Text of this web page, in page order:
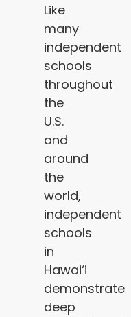
Like
many
independent
schools
throughout
the
U.S.
and
around
the
world,
independent
schools
in
Hawai‘i
demonstrate
deep